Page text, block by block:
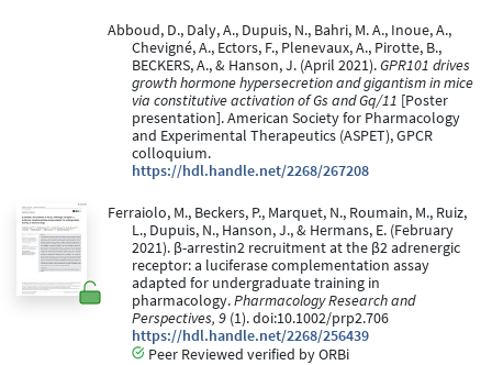
Abboud, D., Daly, A., Dupuis, N., Bahri, M. A., Inoue, A.,
Chevigné, A., Ectors, F., Plenevaux, A., Pirotte, B.,
BECKERS, A., & Hanson, J. (April 2021).GPR101 drives
growth hormone hypersecretion and gigantism in mice
via constitutive activation of Gs and Gq/11 [Poster
presentation]. American Society for Pharmacology
and Experimental Therapeutics (ASPET), GPCR
colloquium.
https://hdl.handle.net/2268/267208
Ferraiolo, M., Beckers, P., Marquet, N., Roumain, M., Ruiz,
L., Dupuis, N., Hanson, J., & Hermans, E. (February
2021). β-arrestin2 recruitment at the β2 adrenergic
receptor: a luciferase complementation assay
adapted for undergraduate training in
pharmacology.Pharmacology Research and
Perspectives, 9 (1). doi:10.1002/prp2.706
https://hdl.handle.net/2268/256439
Peer Reviewed verified by ORBi